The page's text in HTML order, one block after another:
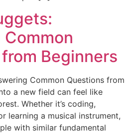
Beginners
Common Questions from
a new field can feel like
Whether it’s coding,
learning a musical instrument,
with similar fundamental